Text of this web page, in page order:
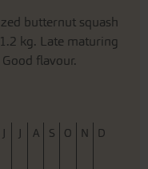
butternut squash
kg. Late maturing
flavour.
J J A S O N
D